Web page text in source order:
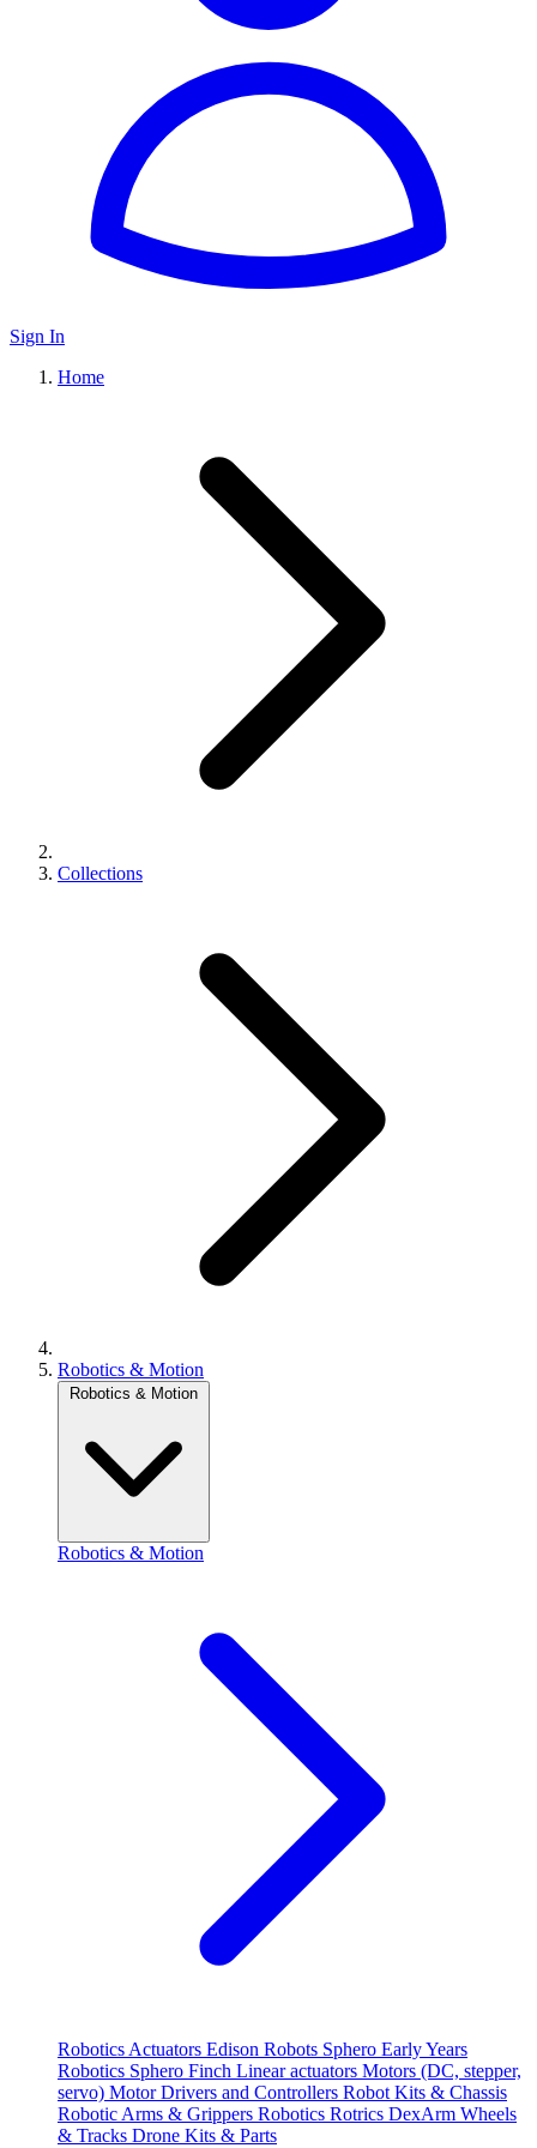
Sign In
Home
Collections
Robotics & Motion
Robotics & Motion
Robotics & Motion
Robotics Actuators Edison Robots Sphero Early Years
Robotics Sphero Finch Linear actuators Motors (DC, stepper,
servo) Motor Drivers and Controllers Robot Kits & Chassis
Robotic Arms & Grippers Robotics Rotrics DexArm Wheels
& Tracks Drone Kits & Parts